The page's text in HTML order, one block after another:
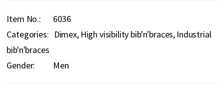
Item No.
6036
Categories: Dimex High visibility bib'n'braces Industrial
bib'n'braces
Gender:
Men